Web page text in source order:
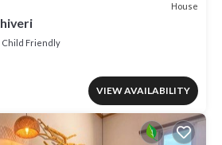
House
Child Friendly
VIEW AVAILABILITY